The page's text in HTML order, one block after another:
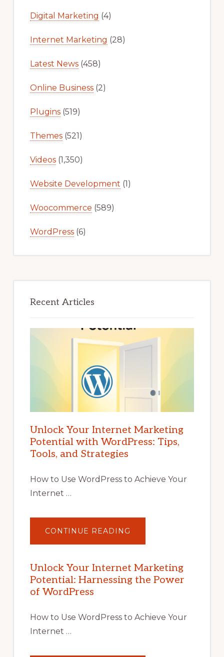
Digital Marketing (4)
Internet Marketing (28)
Latest News(458)
Online Business(2)
Plugins(519)
Themes(521)
Videos(1,350)
Website Development (1)
Woocommerce (589)
WordPress(6)
Recent Articles
Unlock Your Internet Marketing
Potential with WordPress: Tips,
Tools, and Strategies
How to Use WordPress to Achieve Your
Internet …
CONTINUE READING
YOUR
POTENTIAL
WITH
WORDPRESS:
TIPS,
Unlock Your Internet Marketing
Potential: Harnessing the Power
of WordPress
How to Use WordPress to Achieve Your
Internet …